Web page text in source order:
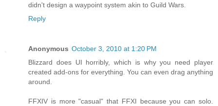
didn't design a waypoint system akin to Guild Wars.
Reply
Anonymous October 3, 2010 at 1:20 PM
Blizzard does UI horribly, which is why you need player
created add-ons for everything. You can even drag anything
around.
FFXIV is more "casual" that FFXI because you can solo.